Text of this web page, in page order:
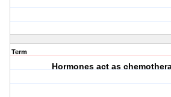
Term
Hormones act as